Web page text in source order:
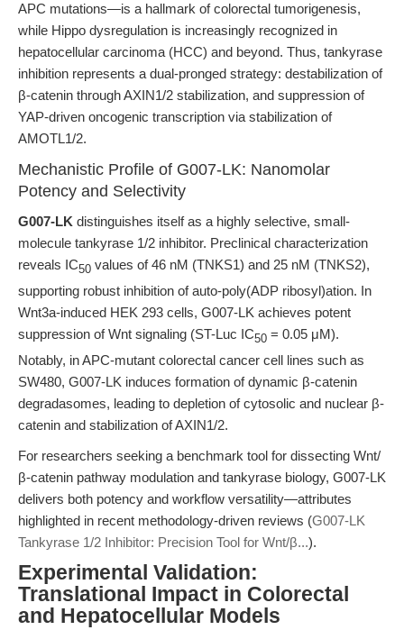
APC mutations—is a hallmark of colorectal tumorigenesis,
while Hippo dysregulation is increasingly recognized in
hepatocellular carcinoma (HCC) and beyond. Thus, tankyrase
inhibition represents a dual-pronged strategy: destabilization of
β-catenin through AXIN1/2 stabilization, and suppression of
YAP-driven oncogenic transcription via stabilization of
AMOTL1/2.
Mechanistic Profile of G007-LK: Nanomolar
Potency and Selectivity
G007-LK distinguishes itself as a highly selective, small-
molecule tankyrase 1/2 inhibitor. Preclinical characterization
reveals IC50 values of 46 nM (TNKS1) and 25 nM (TNKS2),
supporting robust inhibition of auto-poly(ADP ribosyl)ation. In
Wnt3a-induced HEK 293 cells, G007-LK achieves potent
suppression of Wnt signaling (ST-Luc IC50 = 0.05 μM).
Notably, in APC-mutant colorectal cancer cell lines such as
SW480, G007-LK induces formation of dynamic β-catenin
degradasomes, leading to depletion of cytosolic and nuclear β-
catenin and stabilization of AXIN1/2.
For researchers seeking a benchmark tool for dissecting Wnt/
β-catenin pathway modulation and tankyrase biology, G007-LK
delivers both potency and workflow versatility—attributes
highlighted in recent methodology-driven reviews (G007-LK
Tankyrase 1/2 Inhibitor: Precision Tool for Wnt/β...).
Experimental Validation:
Translational Impact in Colorectal
and Hepatocellular Models